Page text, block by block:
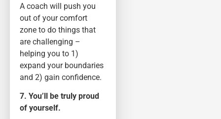
A coach will push you
out of your comfort
zone to do things that
are challenging –
helping you to 1)
expand your boundaries
and 2) gain confidence.
7. You’ll be truly proud
of yourself.